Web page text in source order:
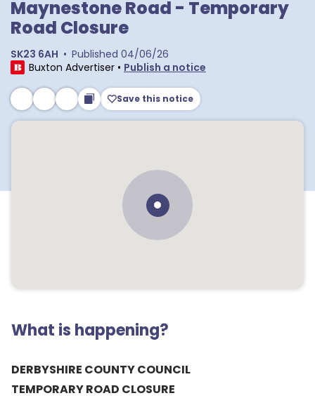
Maynestone Road - Temporary
Road Closure
SK23 6AH • Published 04/06/26
Buxton Advertiser • Publish a notice
Save this notice
What is happening?
DERBYSHIRE COUNTY COUNCIL
TEMPORARY ROAD CLOSURE